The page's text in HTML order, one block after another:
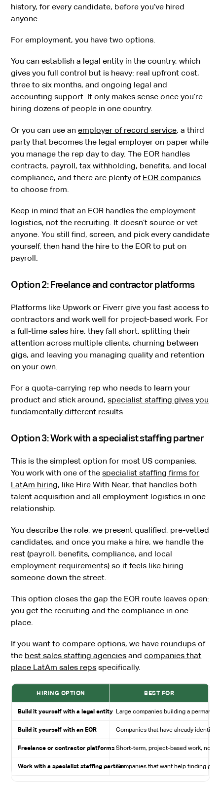
history, for every candidate, before you’ve hired
anyone.
For employment, you have two options.
You can establish a legal entity in the country, which
gives you full control but is heavy: real upfront cost,
three to six months, and ongoing legal and
accounting support. It only makes sense once you’re
hiring dozens of people in one country.
Or you can use anemployer of record service, a third
party that becomes the legal employer on paper while
you manage the rep day to day. The EOR handles
contracts, payroll, tax withholding, benefits, and local
compliance, and there are plenty of EOR companies
to choose from.
Keep in mind that an EOR handles the employment
logistics, not the recruiting. It doesn’t source or vet
anyone. You still find, screen, and pick every candidate
yourself, then hand the hire to the EOR to put on
payroll.
Option 2: Freelance and contractor platforms
Platforms like Upwork or Fiverr give you fast access to
contractors and work well for project-based work. For
a full-time sales hire, they fall short, splitting their
attention across multiple clients, churning between
gigs, and leaving you managing quality and retention
on your own.
For a quota-carrying rep who needs to learn your
product and stick around,specialist staffing gives you
fundamentally different results.
Option 3: Work with a specialist staffing partner
This is the simplest option for most US companies.
You work with one of thespecialist staffing firms for
LatAm hiring, like Hire With Near, that handles both
talent acquisition and all employment logistics in one
relationship.
You describe the role, we present qualified, pre-vetted
candidates, and once you make a hire, we handle the
rest (payroll, benefits, compliance, and local
employment requirements) so it feels like hiring
someone down the street.
This option closes the gap the EOR route leaves open:
you get the recruiting and the compliance in one
place.
If you want to compare options, we have roundups of
the best sales staffing agencies andcompanies that
place LatAm sales reps specifically.
HIRING OPTION BEST FOR
Build it yourself with a legal entity Large companies building a
Build it yourself with an EOR Companies that have already
Freelance or contractor platforms Short-term, project-based work, not
Work with a specialist staffing partnerCompanies that want help finding